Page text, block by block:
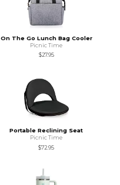
On The Go Lunch Bag Cooler
Picnic Time
$27.95
Portable Reclining Seat
Picnic Time
$72.95